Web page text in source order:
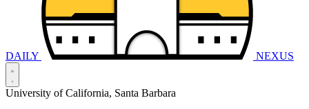
DAILY NEXUS
University of California, Santa Barbara